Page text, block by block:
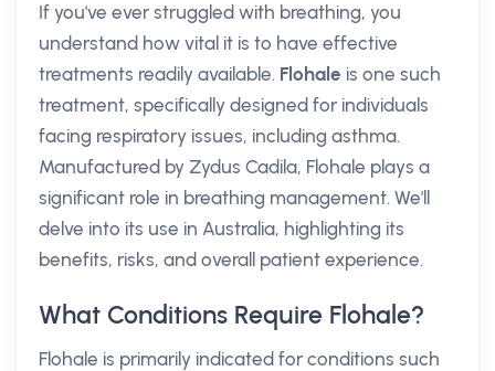
If you've ever struggled with breathing, you
understand how vital it is to have effective
treatments readily available. Flohale is one such
treatment, specifically designed for individuals
facing respiratory issues, including asthma.
Manufactured by Zydus Cadila, Flohale plays a
significant role in breathing management. We'll
delve into its use in Australia, highlighting its
benefits, risks, and overall patient experience.
What Conditions Require Flohale?
Flohale is primarily indicated for conditions such